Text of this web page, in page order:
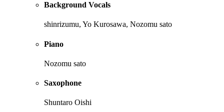
Background Vocals
shinrizumu, Yo Kurosawa, Nozomu sato
Piano
Nozomu sato
Saxophone
Shuntaro Oishi